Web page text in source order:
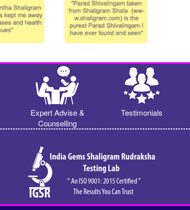
Expert Advise &
Counselling
Testimonials